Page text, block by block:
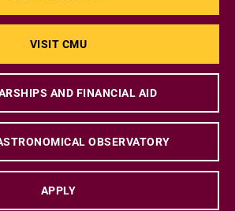
VISIT CMU
AND FINANCIAL AID
OBSERVATORY
APPLY